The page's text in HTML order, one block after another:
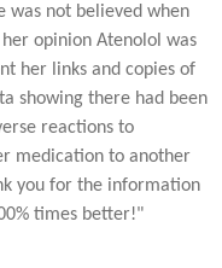
was not believed when
opinion Atenolol was
her links and copies of
showing there had been
reactions to
medication to another
you for the information
times better!"